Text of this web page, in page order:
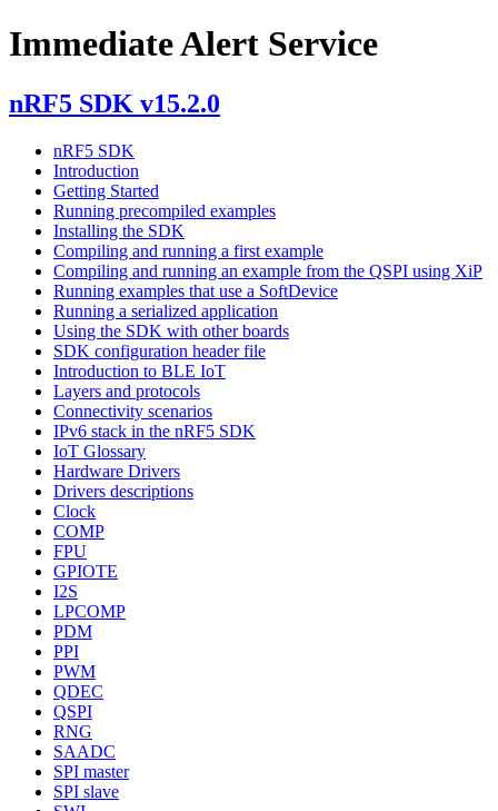
Immediate Alert Service
nRF5 SDK v15.2.0
nRF5 SDK
Introduction
Getting Started
Running precompiled examples
Installing the SDK
Compiling and running a first example
Compiling and running an example from the QSPI using XiP
Running examples that use a SoftDevice
Running a serialized application
Using the SDK with other boards
SDK configuration header file
Introduction to BLE IoT
Layers and protocols
Connectivity scenarios
IPv6 stack in the nRF5 SDK
IoT Glossary
Hardware Drivers
Drivers descriptions
Clock
COMP
FPU
GPIOTE
I2S
LPCOMP
PDM
PPI
PWM
QDEC
QSPI
RNG
SAADC
SPI master
SPI slave